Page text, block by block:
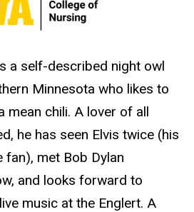
a self-described night owl
Minnesota who likes to
mean chili. A lover of all
he has seen Elvis twice (his
fan), met Bob Dylan
and looks forward to
music at the Englert. A